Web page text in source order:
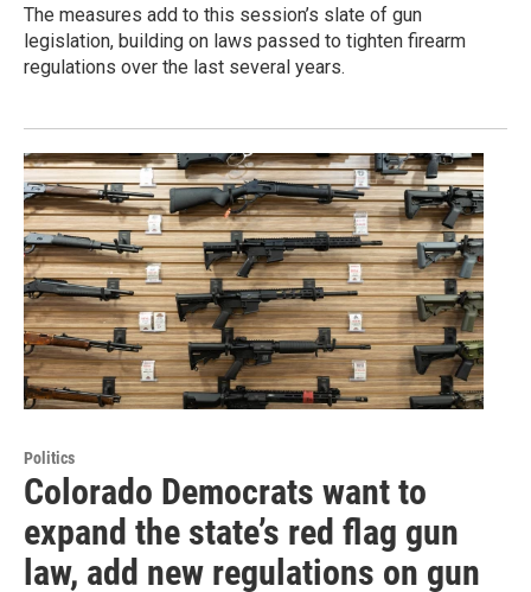
The measures add to this session’s slate of gun
legislation, building on laws passed to tighten firearm
regulations over the last several years.
Politics
Colorado Democrats want to
expand the state’s red flag gun
law, add new regulations on gun